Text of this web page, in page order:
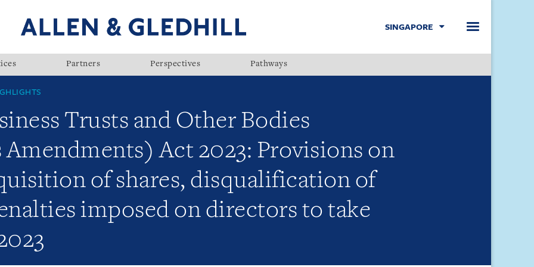
SINGAPORE
Partners Perspectives Pathways
Trusts and Other Bodies
Act 2023: Provisions on
of shares, disqualification of
imposed on directors to take